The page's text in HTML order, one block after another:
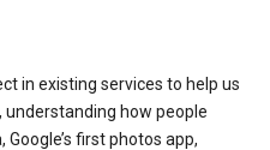
in existing services to help us
understanding how people
first photos app,